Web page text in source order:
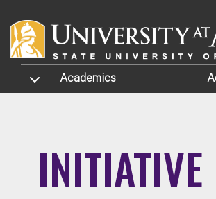
TOGGLE SUBMENU
Academics
INITIATIVE